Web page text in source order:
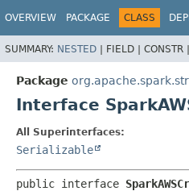
OVERVIEW PACKAGE CLASS
SUMMARY: NESTED | FIELD | CONSTR |
Package
Interface
All Superinterfaces:
Serializable
public interface